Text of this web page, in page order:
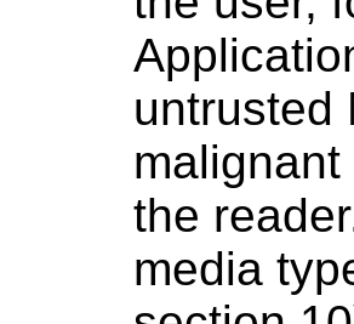
untrusted
the
media